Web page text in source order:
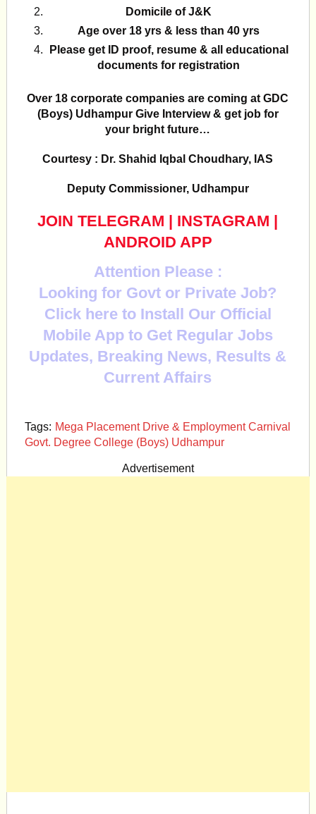
Domicile of J&K
Age over 18 yrs & less than 40 yrs
Please get ID proof, resume & all educational
documents for registration
Over 18 corporate companies are coming at GDC
(Boys) Udhampur Give Interview & get job for
your bright future…
Courtesy : Dr. Shahid Iqbal Choudhary, IAS
Deputy Commissioner, Udhampur
JOIN TELEGRAM INSTAGRAM
ANDROID APP
Attention Please :
Looking for Govt or Private Job?
Click here to Install Our Official
Mobile App to Get Regular Jobs
Updates, Breaking News, Results &
Current Affairs
Tags: Mega Placement Drive & Employment Carnival
Govt. Degree College (Boys) Udhampur
Advertisement